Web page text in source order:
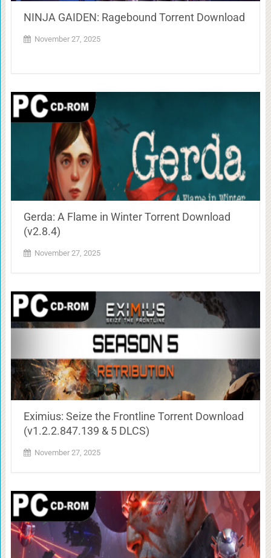
NINJA GAIDEN: Ragebound Torrent Download
November 27, 2025
Gerda: A Flame in Winter Torrent Download
(v2.8.4)
November 27, 2025
Eximius: Seize the Frontline Torrent Download
(v1.2.2.847.139 & 5 DLCS)
November 27, 2025